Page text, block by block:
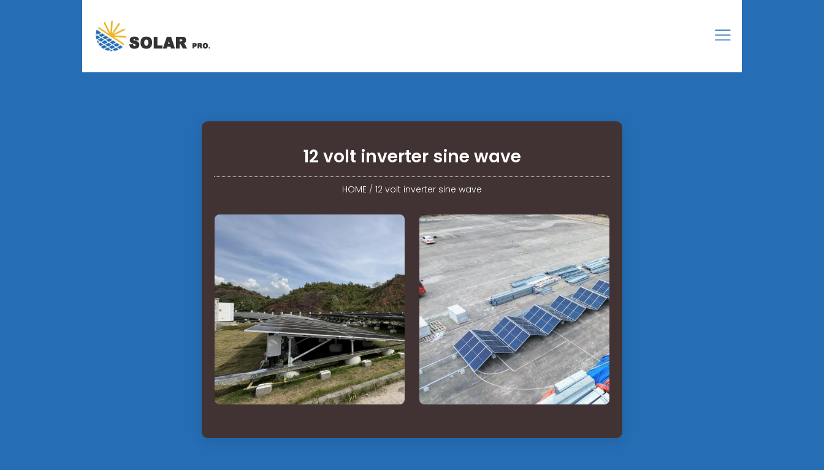
12 volt inverter sine wave
HOME / 12 volt inverter sine wave